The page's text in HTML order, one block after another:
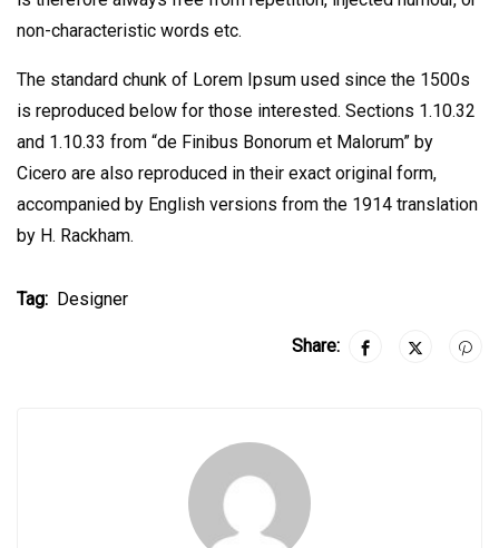
non-characteristic words etc.
The standard chunk of Lorem Ipsum used since the 1500s
is reproduced below for those interested. Sections 1.10.32
and 1.10.33 from “de Finibus Bonorum et Malorum” by
Cicero are also reproduced in their exact original form,
accompanied by English versions from the 1914 translation
by H. Rackham.
Tag: Designer
Share: